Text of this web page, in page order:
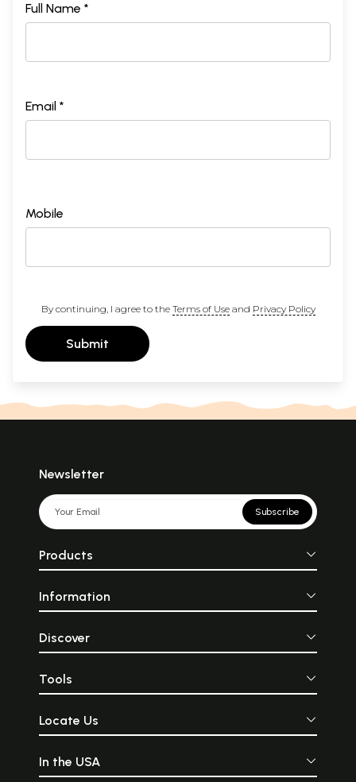
Full Name *
Email *
Mobile
By continuing, I agree to the Terms of Useand Privacy Policy
Submit
Newsletter
Subscribe
Products
Information
Discover
Tools
Locate Us
In the USA